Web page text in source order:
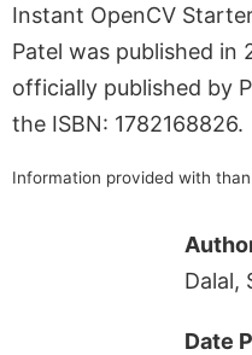
Instant OpenCV
Patel was published in
officially published by
the ISBN: 1782168826.
Information provided with
Dalal,
Date